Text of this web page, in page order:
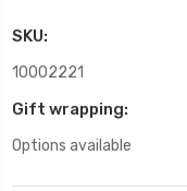
SKU:
10002221
Gift wrapping:
Options available